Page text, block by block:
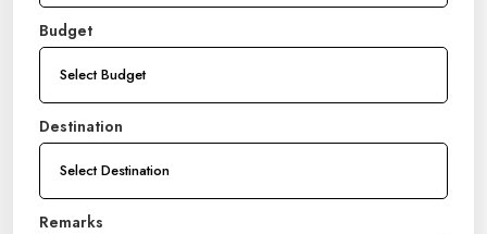
Budget
Destination
Remarks